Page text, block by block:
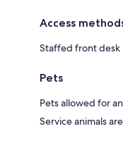
Access
Staffed front desk
Pets
Pets allowed for
Service animals